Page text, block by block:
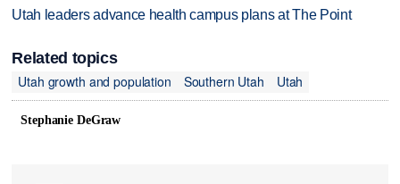
Utah leaders advance health campus plans at The Point
Related topics
Utah growth and population
Southern Utah Utah
Stephanie DeGraw